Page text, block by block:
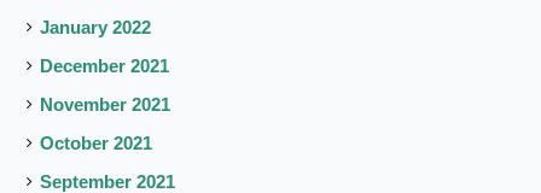
January 2022
December 2021
November 2021
October 2021
September 2021